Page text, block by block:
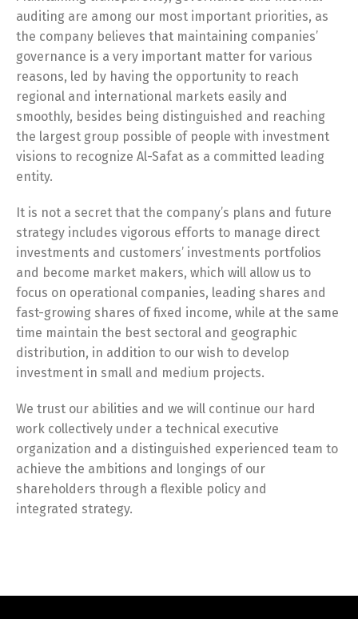
auditing are among our most important priorities, as
the company believes that maintaining companies’
governance is a very important matter for various
reasons, led by having the opportunity to reach
regional and international markets easily and
smoothly, besides being distinguished and reaching
the largest group possible of people with investment
visions to recognize Al-Safat as a committed leading
entity.
It is not a secret that the company’s plans and future
strategy includes vigorous efforts to manage direct
investments and customers’ investments portfolios
and become market makers, which will allow us to
focus on operational companies, leading shares and
fast-growing shares of fixed income, while at the same
time maintain the best sectoral and geographic
distribution, in addition to our wish to develop
investment in small and medium projects.
We trust our abilities and we will continue our hard
work collectively under a technical executive
organization and a distinguished experienced team to
achieve the ambitions and longings of our
shareholders through a flexible policy and
integrated strategy.